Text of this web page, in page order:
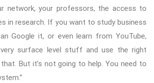
network, your professors, the access to
in research. If you want to study business
Google it, or even learn from YouTube,
surface level stuff and use the right
But it’s not going to help. You need to